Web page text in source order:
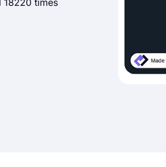
18220 times